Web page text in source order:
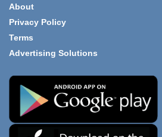
About
Privacy Policy
Terms
Advertising Solutions